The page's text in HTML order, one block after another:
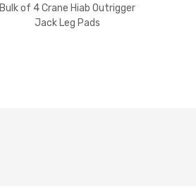
Bulk of 4 Crane Hiab Outrigger
Jack Leg Pads